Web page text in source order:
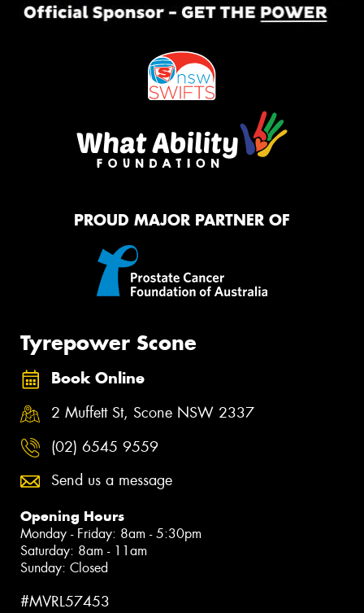
PROUD MAJOR PARTNER OF
Tyrepower Scone
Book Online
2 Muffett St, Scone NSW 2337
(02) 6545 9559
Send us a message
Opening Hours
Monday - Friday: 8am - 5:30pm
Saturday: 8am - 11am
Sunday: Closed
#MVRL57453